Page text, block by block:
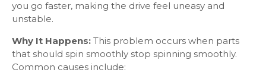
you go faster, making the drive feel uneasy and
unstable.
Why It Happens: This problem occurs when parts
that should spin smoothly stop spinning smoothly.
Common causes include: